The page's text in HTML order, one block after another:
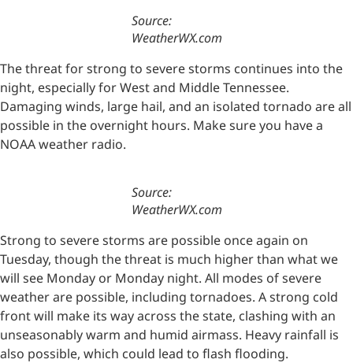
Source:
WeatherWX.com
The threat for strong to severe storms continues into the
night, especially for West and Middle Tennessee.
Damaging winds, large hail, and an isolated tornado are all
possible in the overnight hours. Make sure you have a
NOAA weather radio.
Source:
WeatherWX.com
Strong to severe storms are possible once again on
Tuesday, though the threat is much higher than what we
will see Monday or Monday night. All modes of severe
weather are possible, including tornadoes. A strong cold
front will make its way across the state, clashing with an
unseasonably warm and humid airmass. Heavy rainfall is
also possible, which could lead to flash flooding.